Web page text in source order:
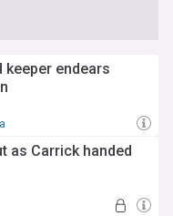
keeper endears
as Carrick handed